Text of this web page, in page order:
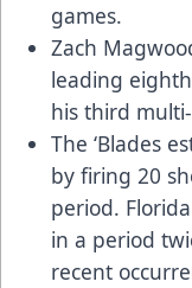
games.
Zach
leading
his third
The ‘Blades
by firing 20
period.
in a period
recent